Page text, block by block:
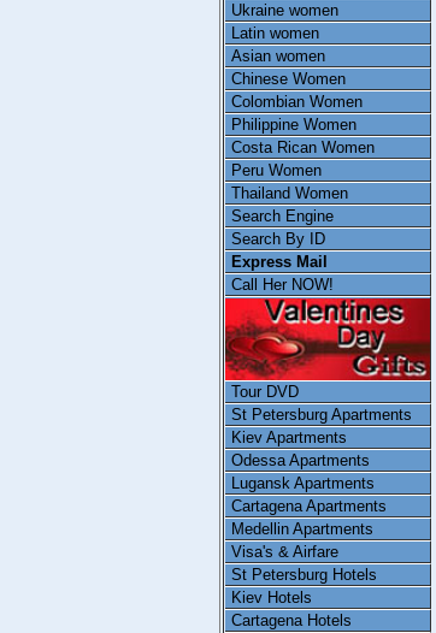
Ukraine women
Latin women
Asian women
Chinese Women
Colombian Women
Philippine Women
Costa Rican Women
Peru Women
Thailand Women
Search Engine
Search By ID
Express Mail
Call Her NOW!
Tour DVD
St Petersburg Apartments
Kiev Apartments
Odessa Apartments
Lugansk Apartments
Cartagena Apartments
Medellin Apartments
Visa's & Airfare
St Petersburg Hotels
Kiev Hotels
Cartagena Hotels